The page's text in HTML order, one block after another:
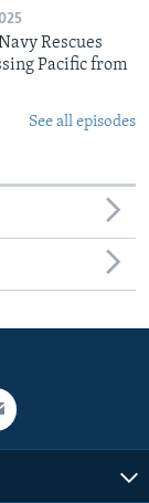
Rescues
Pacific from
See all episodes